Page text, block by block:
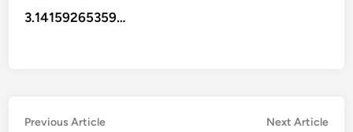
3.14159265359…
Post
Previous ArticlePrevious
Next Article